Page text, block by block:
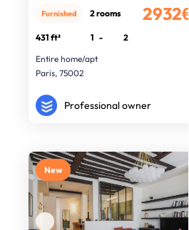
2932€
Furnished 2 rooms
431 ft² 1 -
2
Entire home/apt
Paris, 75002
Professional owner
New